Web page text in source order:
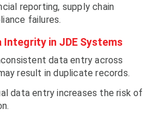
reporting, supply chain
failures.
Integrity in JDE Systems
data entry across
result in duplicate records.
data entry increases the risk of